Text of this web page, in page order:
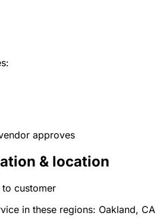
approves
& location
to customer
in these regions: Oakland, CA